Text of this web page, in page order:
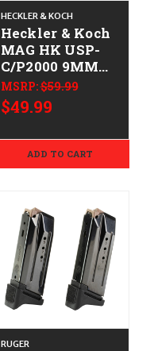
HECKLER & KOCH
Heckler & Koch
MAG HK USP-
C/P2000 9MM
10RD FR
642230266681
50259084
MSRP:$59.99
$49.99
ADD TO CART
RUGER